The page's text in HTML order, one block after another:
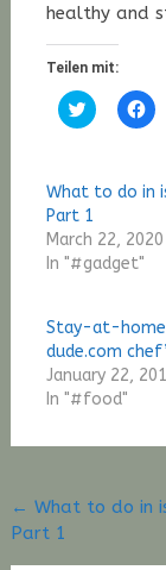
healthy and
Teilen mit:
Click
to
(Opens
in
new
window)
to
in
What to do in
Part 1
March 22, 2020
In "#gadget"
Stay-at-
dude.com
January 22,
In "#food"
Post
navigation
← What to do in
Part 1